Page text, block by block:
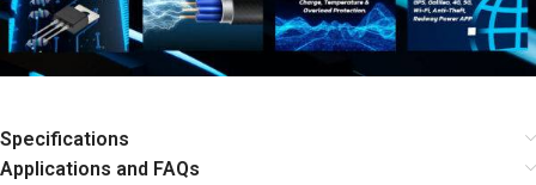
Specifications
Applications and FAQs